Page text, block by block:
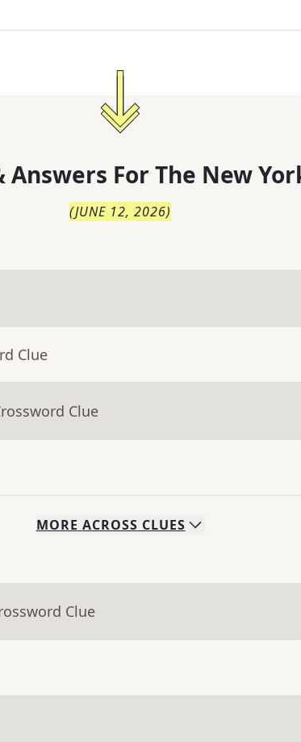
Answers For The New
(JUNE 12, 2026)
Clue
Clue
MORE ACROSS CLUES
Clue